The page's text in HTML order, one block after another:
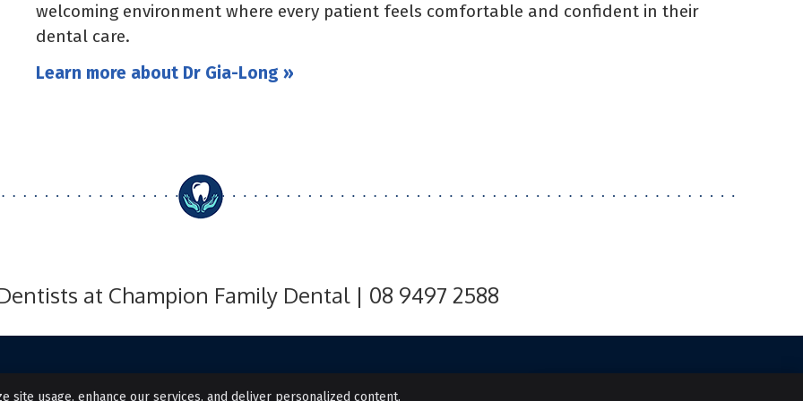
welcoming environment where every patient feels comfortable and confident in their
dental care.
Learn more about Dr Gia-Long »
at Champion Family Dental | 08 9497 2588
site usage, enhance our services, and deliver personalized content.